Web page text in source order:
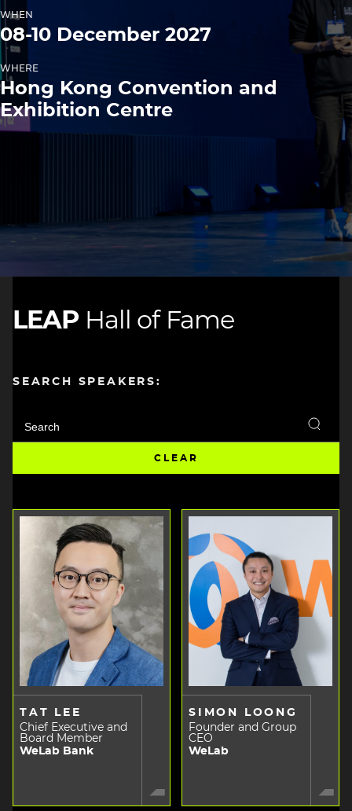
WHEN
08-10 December 2027
WHERE
Hong Kong Convention and
Exhibition Centre
LEAP Hall of Fame
SEARCH SPEAKERS:
TAT LEE
Chief Executive and
Board Member
WeLab Bank
SIMON LOONG
Founder and Group
CEO
WeLab